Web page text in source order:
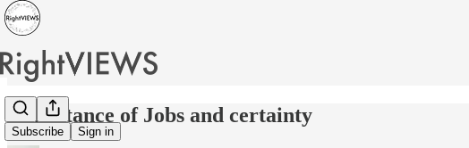
Subscribe Sign in
Importance of Jobs and certainty